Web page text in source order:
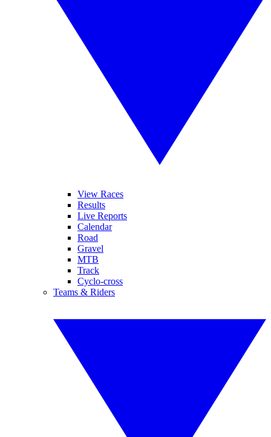
View Races
Results
Live Reports
Calendar
Road
Gravel
MTB
Track
Cyclo-cross
Teams & Riders